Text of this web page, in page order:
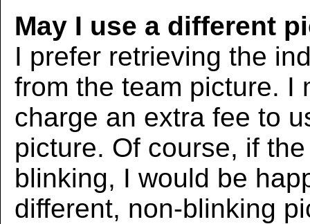
May I use a different
I prefer retrieving the
from the team picture. I
charge an extra fee to
picture. Of course, if
blinking, I would be
different, non-blinking